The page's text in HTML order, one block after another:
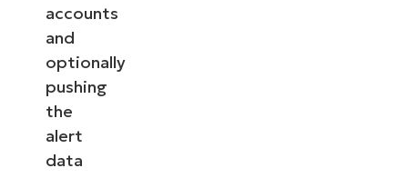
accounts
and
optionally
pushing
the
alert
data